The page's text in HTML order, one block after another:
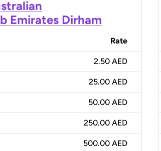
Emirates Dirham
Rate
2.50 AED
25.00 AED
50.00 AED
250.00 AED
500.00 AED